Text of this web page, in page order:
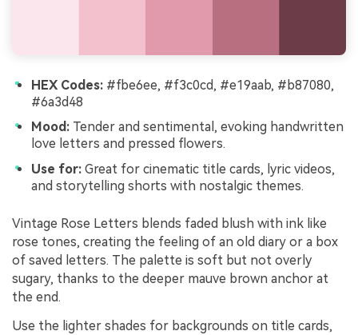
HEX Codes: #fbe6ee, #f3c0cd, #e19aab, #b87080,
#6a3d48
Mood: Tender and sentimental, evoking handwritten
love letters and pressed flowers.
Use for: Great for cinematic title cards, lyric videos,
and storytelling shorts with nostalgic themes.
Vintage Rose Letters blends faded blush with ink like
rose tones, creating the feeling of an old diary or a box
of saved letters. The palette is soft but not overly
sugary, thanks to the deeper mauve brown anchor at
the end.
Use the lighter shades for backgrounds on title cards,